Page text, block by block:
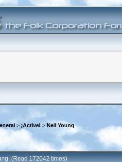
> ¡Active! > Neil Young
(Read 172042 times)